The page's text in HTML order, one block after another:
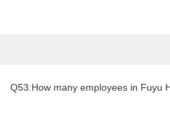
Q53:How many employees in Fuyu